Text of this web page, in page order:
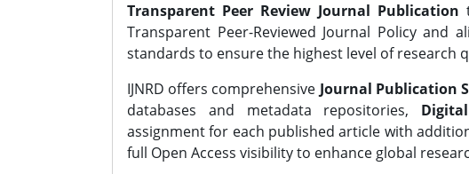
Transparent Peer Review Journal Publication
Transparent Peer-Reviewed Journal Policy and
standards to ensure the highest level of research
IJNRD offers comprehensive Journal Publication
databases and metadata repositories,
assignment for each published article with
full Open Access visibility to enhance global